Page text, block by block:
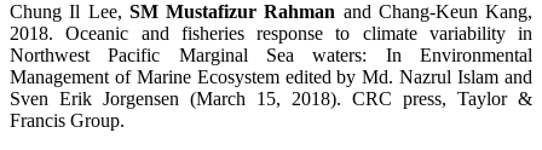
Chung Il Lee, SM Mustafizur Rahman and Chang-Keun Kang,
2018. Oceanic and fisheries response to climate variability in
Northwest Pacific Marginal Sea waters: In Environmental
Management of Marine Ecosystem edited by Md. Nazrul Islam and
Sven Erik Jorgensen (March 15, 2018). CRC press, Taylor &
Francis Group.